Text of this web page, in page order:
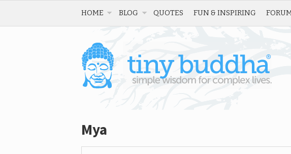
HOME BLOG QUOTES FUN & INSPIRING
Mya